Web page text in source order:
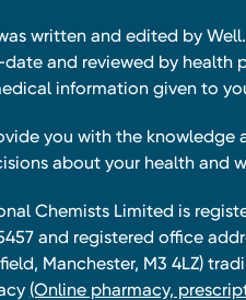
written and edited by
and reviewed by health
information given to
you with the knowledge
about your health and
Chemists Limited is
and registered office
Manchester, M3 4LZ)
(Online pharmacy,